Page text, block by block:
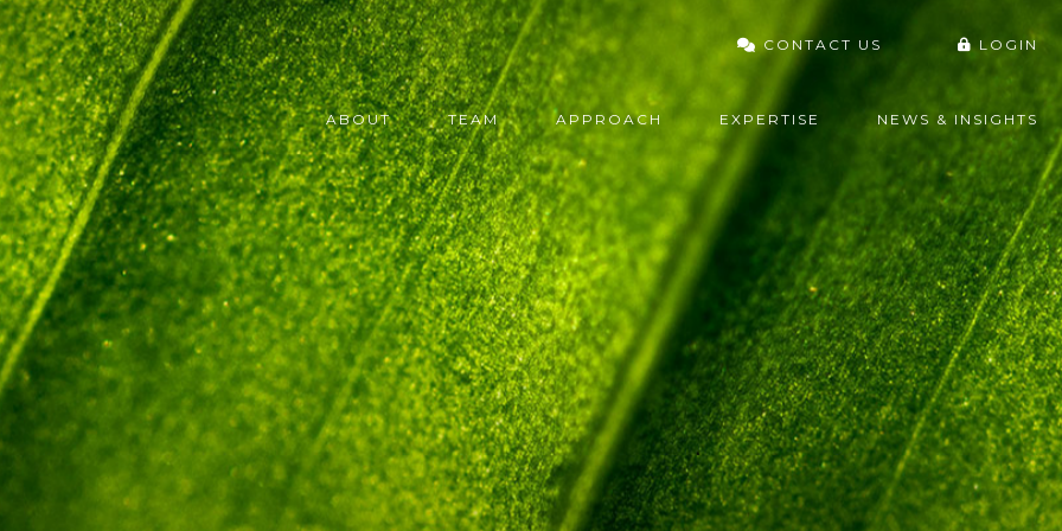
CONTACT US LOGIN
VARDHAN PORTAL
FIDELITY
CHARLES SCHWAB
ABOUT TEAM APPROACH EXPERTISE NEWS & INSIGHTS